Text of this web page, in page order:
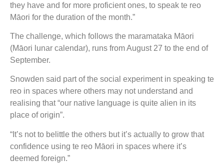
they have and for more proficient ones, to speak te reo
Māori for the duration of the month.”
The challenge, which follows the maramataka Māori
(Māori lunar calendar), runs from August 27 to the end of
September.
Snowden said part of the social experiment in speaking te
reo in spaces where others may not understand and
realising that “our native language is quite alien in its
place of origin”.
“It’s not to belittle the others but it’s actually to grow that
confidence using te reo Māori in spaces where it’s
deemed foreign.”